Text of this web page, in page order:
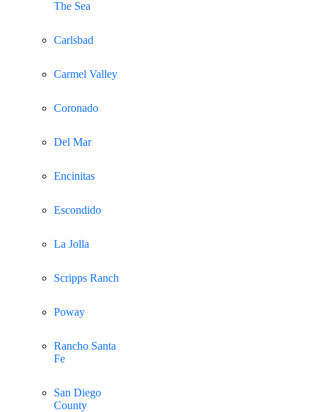
The Sea
Carlsbad
Carmel Valley
Coronado
Del Mar
Encinitas
Escondido
La Jolla
Scripps Ranch
Poway
Rancho Santa
Fe
San Diego
County